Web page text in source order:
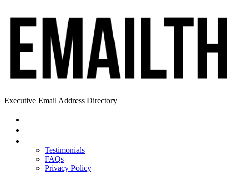
Executive Email Address Directory
Testimonials
FAQs
Privacy Policy